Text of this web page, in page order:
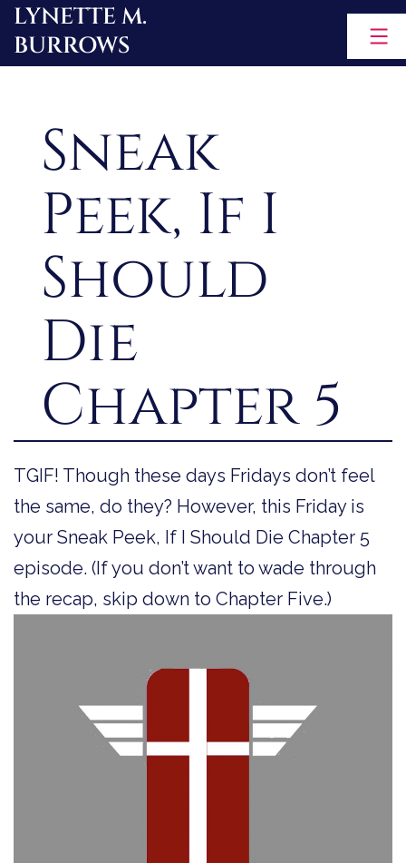
Skip
to
LYNETTE M.
BURROWS
Sneak
Peek, If I
Should
Die
Chapter 5
TGIF! Though these days Fridays don’t feel
the same, do they? However, this Friday is
your Sneak Peek, If I Should Die Chapter 5
episode. (If you don’t want to wade through
the recap, skip down to Chapter Five.)